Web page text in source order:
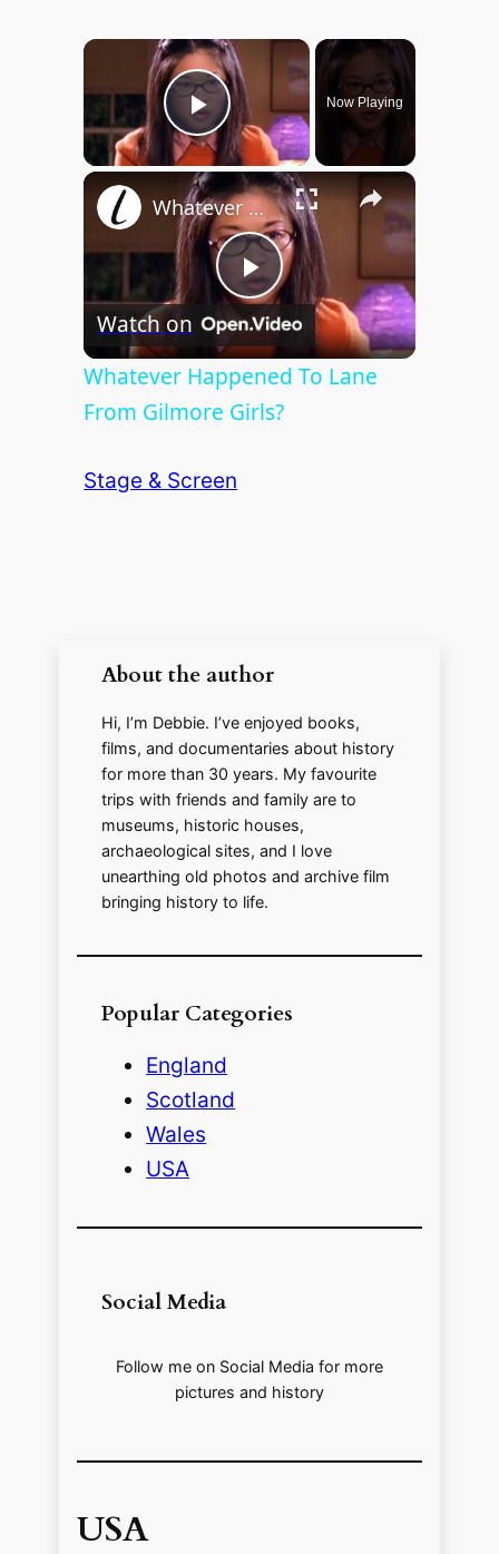
×
Play Video
Now Playing
×
P
l
a
e
o
Whatever Happened To Lane From Gilmore Girls?
Watch on
Whatever Happened To Lane
From Gilmore Girls?
Stage & Screen
About the author
Hi, I’m Debbie. I’ve enjoyed books,
films, and documentaries about history
for more than 30 years. My favourite
trips with friends and family are to
museums, historic houses,
archaeological sites, and I love
unearthing old photos and archive film
bringing history to life.
Popular Categories
England
Scotland
Wales
USA
Social Media
Follow me on Social Media for more
pictures and history
USA